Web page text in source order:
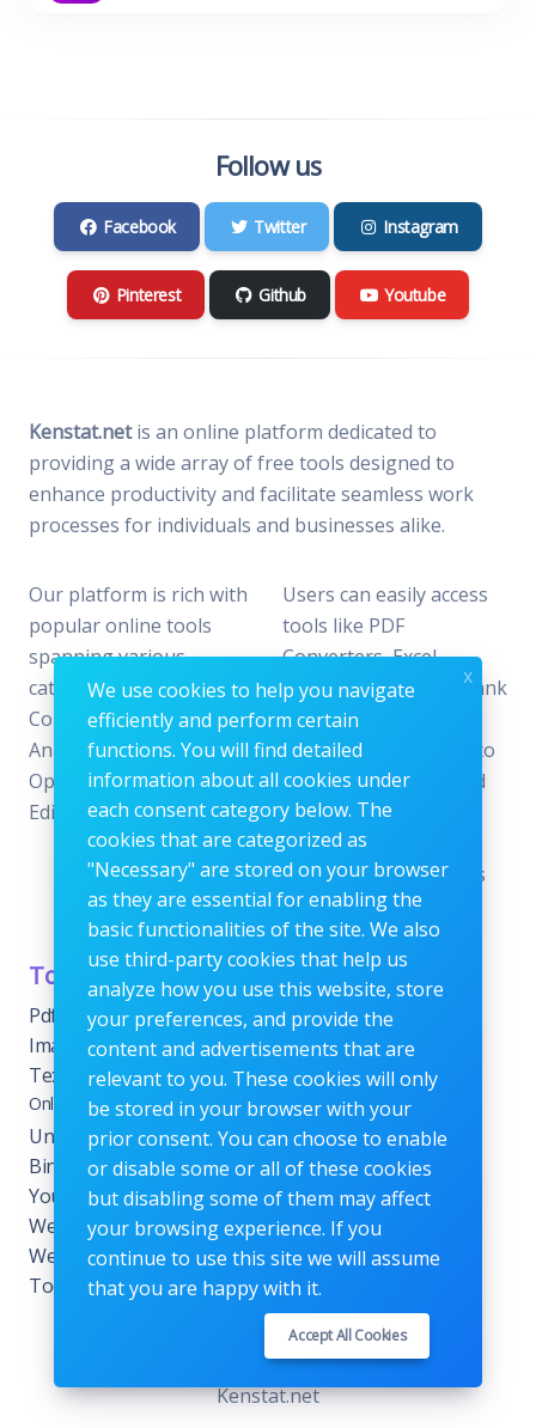
Follow us
Facebook Twitter Instagram
Pinterest Github Youtube
Kenstat.netis an online platform dedicated to
providing a wide array of free tools designed to
enhance productivity and facilitate seamless work
processes for individuals and businesses alike.
Our platform is rich with
popular online tools
spanning various
categories, including File
Conversion, Data
Analysis, SEO
Optimization, and Image
Editing.
Users can easily access
tools like PDF
Converters, Excel
Analyzers, Keyword Rank
Checkers, and Photo
Editors—all designed to
offer the perfect blend
of reliability and
efficiency without the
need for subscriptions
or fees.
Tools Category
Pdf tools
Images Editing tools
Text Content Tools
Online Calculators
Unit Converter Tools
Binary Converter Tools
YouTube Tools
Website Tracking Tools
Website Management
Tools
Menu
Home
Blog
About
Contact
Terms & Conditions
Privacy Policy
Copyrights © 2026. All Rights Reserved by
Kenstat.net
We use cookies to help you navigate
efficiently and perform certain
functions. You will find detailed
information about all cookies under
each consent category below. The
cookies that are categorized as
"Necessary" are stored on your browser
as they are essential for enabling the
basic functionalities of the site. We also
use third-party cookies that help us
analyze how you use this website, store
your preferences, and provide the
content and advertisements that are
relevant to you. These cookies will only
be stored in your browser with your
prior consent. You can choose to enable
or disable some or all of these cookies
but disabling some of them may affect
your browsing experience. If you
continue to use this site we will assume
that you are happy with it.
Accept All Cookies
x